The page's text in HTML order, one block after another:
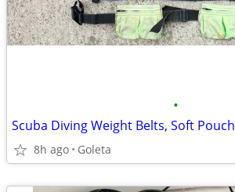
•
Scuba Diving Weight Belts, Soft Pouch
8h ago Goleta